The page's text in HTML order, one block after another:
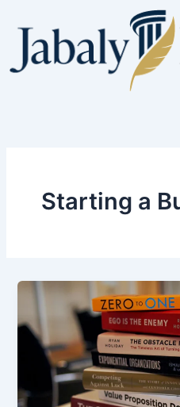
content
Starting a